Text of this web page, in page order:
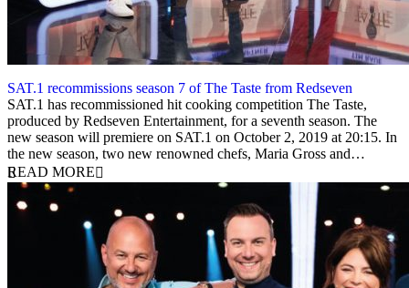
SAT.1 recommissions season 7 of The Taste from Redseven
10 September 2019
SAT.1 has recommissioned hit cooking competition The Taste,
produced by Redseven Entertainment, for a seventh season. The
new season will premiere on SAT.1 on October 2, 2019 at 20:15. In
the new season, two new renowned chefs, Maria Gross and…
READ MORE